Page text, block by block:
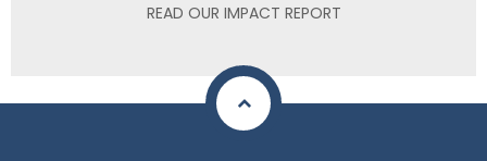
READ OUR IMPACT REPORT